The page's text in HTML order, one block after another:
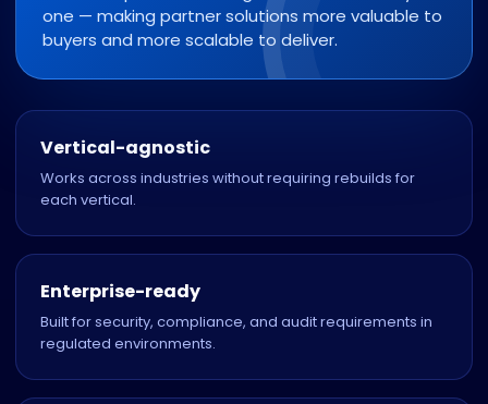
one — making partner solutions more valuable to
buyers and more scalable to deliver.
Vertical-agnostic
Works across industries without requiring rebuilds for
each vertical.
Enterprise-ready
Built for security, compliance, and audit requirements in
regulated environments.